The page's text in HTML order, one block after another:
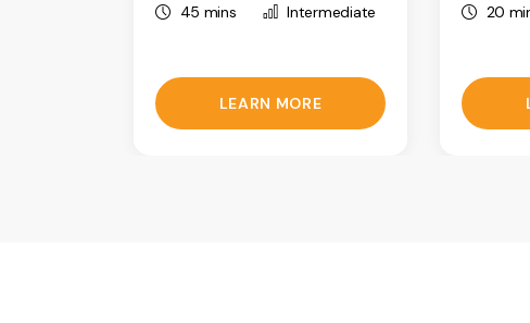
45 mins Intermediate
LEARN MORE
20